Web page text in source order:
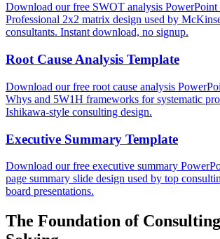
Download our free SWOT analysis PowerPoint
Professional 2x2 matrix design used by
consultants. Instant download, no signup.
Root Cause Analysis Template
Download our free root cause analysis
Whys and 5W1H frameworks for systematic
Ishikawa-style consulting design.
Executive Summary Template
Download our free executive summary
page summary slide design used by top
board presentations.
The Foundation of